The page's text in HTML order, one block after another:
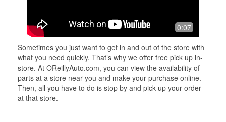
0:07
Sometimes you just want to get in and out of the store with
what you need quickly. That’s why we offer free pick up in-
store. At OReillyAuto.com, you can view the availability of
parts at a store near you and make your purchase online.
Then, all you have to do is stop by and pick up your order
at that store.